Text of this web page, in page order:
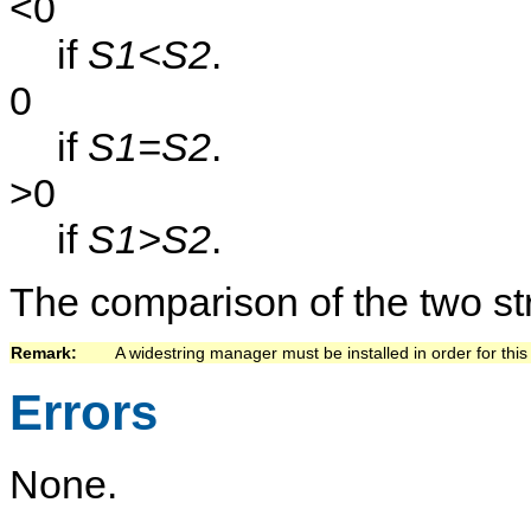
if S1<S2.
0
if S1=S2.
>0
if S1>S2.
The comparison of the two
Remark: A widestring manager must be installed in order for
Errors
None.